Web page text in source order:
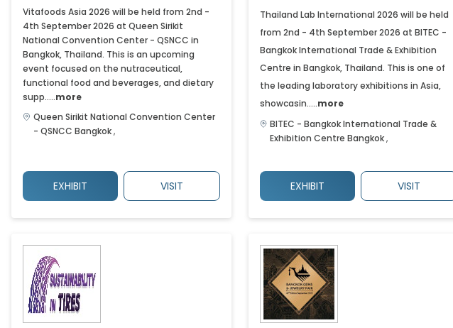
Vitafoods Asia 2026 will be held from 2nd -
4th September 2026 at Queen Sirikit
National Convention Center - QSNCC in
Bangkok, Thailand. This is an upcoming
event focused on the nutraceutical,
functional food and beverages, and dietary
supp.....more
Queen Sirikit National Convention Center
- QSNCC Bangkok,
EXHIBIT VISIT
Thailand Lab International 2026 will be held
from 2nd - 4th September 2026 at BITEC -
Bangkok International Trade & Exhibition
Centre in Bangkok, Thailand. This is one of
the leading laboratory exhibitions in Asia,
showcasin.....more
BITEC - Bangkok International Trade &
Exhibition Centre Bangkok,
EXHIBIT VISIT